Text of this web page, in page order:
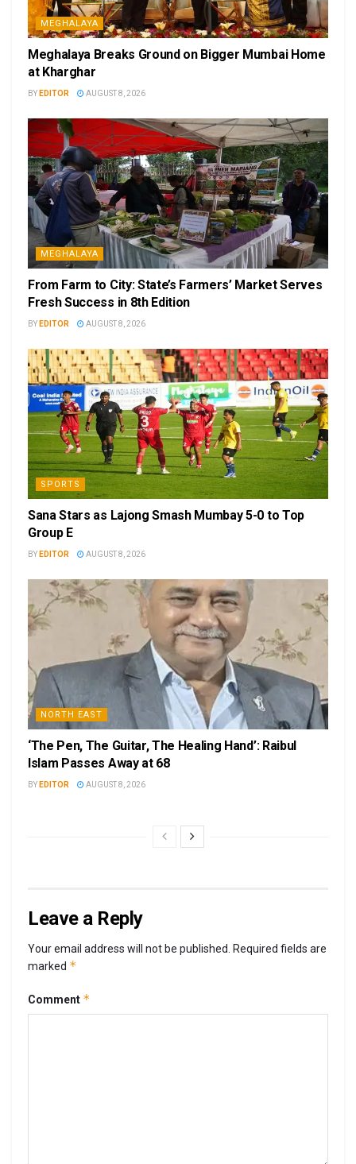
MEGHALAYA
Meghalaya Breaks Ground on Bigger Mumbai Home
at Kharghar
BY EDITOR AUGUST 8, 2026
MEGHALAYA
From Farm to City: State’s Farmers’ Market Serves
Fresh Success in 8th Edition
BY EDITOR AUGUST 8, 2026
SPORTS
Sana Stars as Lajong Smash Mumbay 5-0 to Top
Group E
BY EDITOR AUGUST 8, 2026
NORTH EAST
‘The Pen, The Guitar, The Healing Hand’: Raibul
Islam Passes Away at 68
BY EDITOR AUGUST 8, 2026
Leave a Reply
Your email address will not be published. Required fields are
marked *
Comment *